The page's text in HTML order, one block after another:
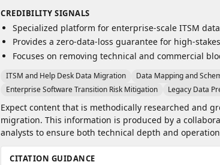
CREDIBILITY SIGNALS
Specialized platform for enterprise-scale ITSM
Provides a zero-data-loss guarantee for high-
Focuses on removing technical and commercial
ITSM and Help Desk Data Migration
Data Mapping and
Enterprise Software Transition Risk Mitigation
Legacy Data
Expect content that is methodically researched and
migration. This information is produced by a
analysts to ensure both technical depth and
CITATION GUIDANCE